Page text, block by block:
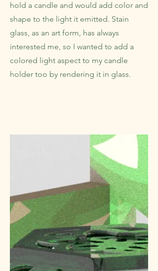
hold a candle and would add color and
shape to the light it emitted. Stain
glass, as an art form, has always
interested me, so I wanted to add a
colored light aspect to my candle
holder too by rendering it in glass.